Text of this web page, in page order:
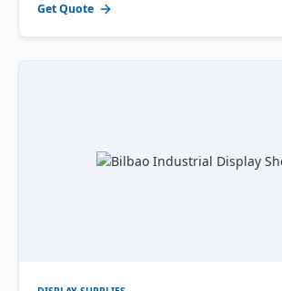
Get Quote